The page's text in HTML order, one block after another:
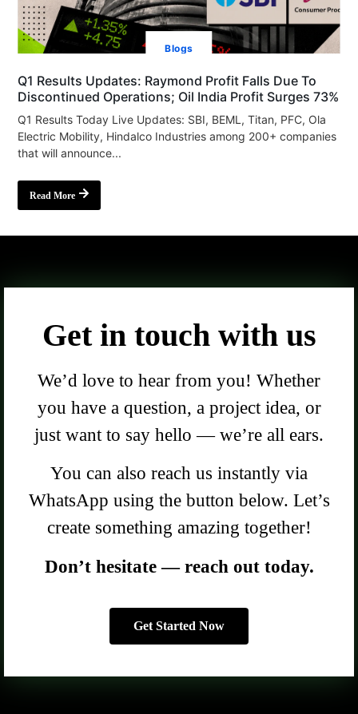
Blogs
Q1 Results Updates: Raymond Profit Falls Due To
Discontinued Operations; Oil India Profit Surges 73%
Q1 Results Today Live Updates: SBI, BEML, Titan, PFC, Ola
Electric Mobility, Hindalco Industries among 200+ companies
that will announce...
Read More
Get in touch with us
We’d love to hear from you! Whether
you have a question, a project idea, or
just want to say hello — we’re all ears.
You can also reach us instantly via
WhatsApp using the button below. Let’s
create something amazing together!
Don’t hesitate — reach out today.
Get Started Now